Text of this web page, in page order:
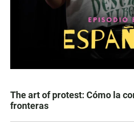
The art of protest: Cómo la
fronteras